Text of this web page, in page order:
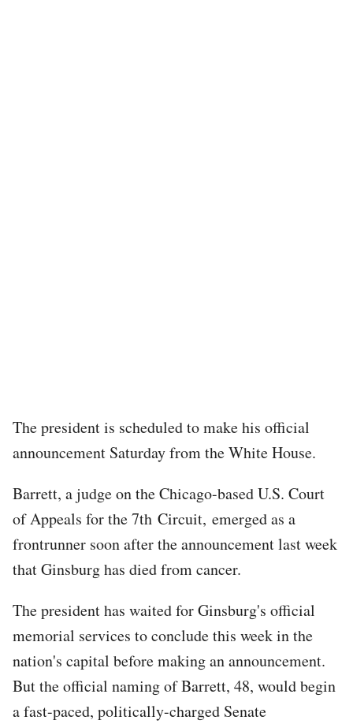
The president is scheduled to make his official
announcement Saturday from the White House.
Barrett, a judge on the Chicago-based U.S. Court
of Appeals for the 7th Circuit, emerged as a
frontrunner soon after the announcement last week
that Ginsburg has died from cancer.
The president has waited for Ginsburg's official
memorial services to conclude this week in the
nation's capital before making an announcement.
But the official naming of Barrett, 48, would begin
a fast-paced, politically-charged Senate